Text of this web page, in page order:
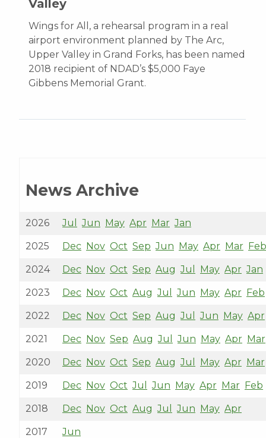
Valley
Wings for All, a rehearsal program in a real
airport environment planned by The Arc,
Upper Valley in Grand Forks, has been named
2018 recipient of NDAD’s $5,000 Faye
Gibbens Memorial Grant.
News Archive
2026 Jul Jun May Apr Mar Jan
2025 Dec Nov Oct Sep Jun May Apr Mar Feb
2024 Dec Nov Oct Sep Aug Jul May Apr Jan
2023 Dec Nov Oct Aug Jul Jun May Apr Feb
2022 Dec Nov Oct Sep Aug Jul Jun May Apr
2021 Dec Nov Sep Aug Jul Jun May Apr Mar
2020 Dec Nov Oct Sep Aug Jul May Apr Mar
2019 Dec Nov Oct Jul Jun May Apr Mar Feb
2018 Dec Nov Oct Aug Jul Jun May Apr
2017 Jun